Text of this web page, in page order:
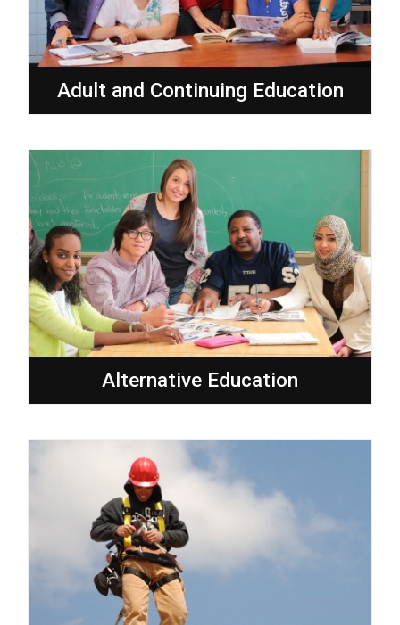
Adult and Continuing Education
Alternative Education